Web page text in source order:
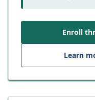
Enroll
Learn